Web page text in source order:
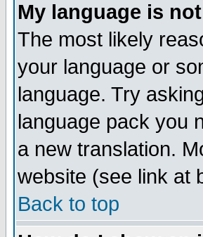
My language is
The most likely
your language or
language. Try
language pack you
a new translation.
website (see link at
Back to top